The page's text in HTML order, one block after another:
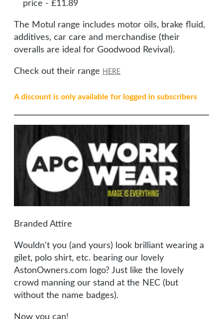
price - £11.89
The Motul range includes motor oils, brake fluid,
additives, car care and merchandise (their
overalls are ideal for Goodwood Revival).
Check out their range HERE
A discount is only available for logged in subscribers
Branded Attire
Wouldn't you (and yours) look brilliant wearing a
gilet, polo shirt, etc. bearing our lovely
AstonOwners.com logo? Just like the lovely
crowd manning our stand at the NEC (but
without the name badges).
Now you can!